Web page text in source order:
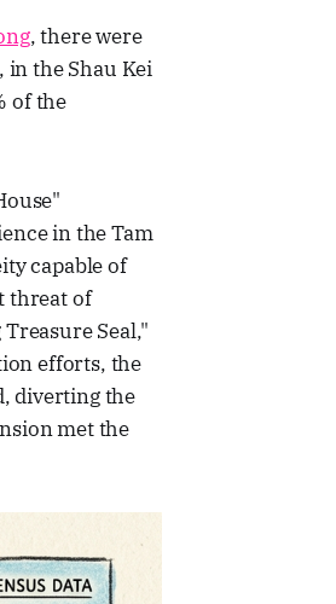
, there were
in the Shau Kei
of the
in the Tam
capable of
threat of
Seal,"
efforts, the
diverting the
met the